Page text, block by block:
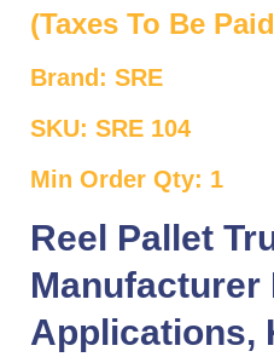
(Taxes To Be
Brand: SRE
SKU: SRE 104
Min Order Qty: 1
Reel Pallet
Applications,